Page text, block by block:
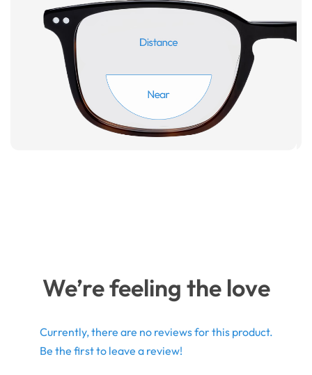
We’re feeling the love
Currently, there are no reviews for this product.
Be the first to leave a review!